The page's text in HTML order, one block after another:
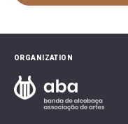
ORGANIZATION